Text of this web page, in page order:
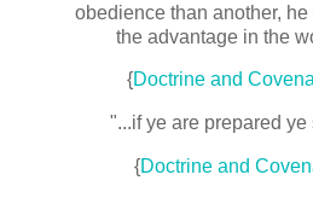
obedience than another,
the advantage in the
{Doctrine and
"...if ye are prepared ye
{Doctrine and